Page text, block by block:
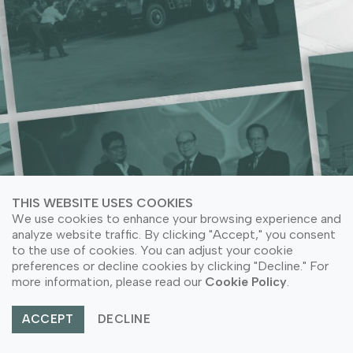
LEARN MORE ABOUT COMPANY SUSTAINABILITY
ACRYLIC NEEDS
LEARN MORE ABOUT OUR PRODUCTS
LEARN MORE ABOUT OUR PRODUCT APPLICATION
LEARN MORE ABOUT COMPANY SUSTAINABILITY
© Copyright 2026 PT Astari Niagara Internasional.
THIS WEBSITE USES COOKIES
We use cookies to enhance your browsing experience and
analyze website traffic. By clicking "Accept," you consent
to the use of cookies. You can adjust your cookie
preferences or decline cookies by clicking "Decline." For
more information, please read our Cookie Policy
ACCEPT DECLINE